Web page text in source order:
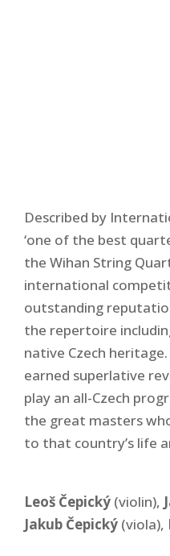
Described by
‘one of the best
the Wihan String
international
outstanding
the repertoire
native Czech
earned superlative
play an all-Czech
the great masters
to that country’s life
Leoš Čepický (violin),
Jakub Čepický (viola),